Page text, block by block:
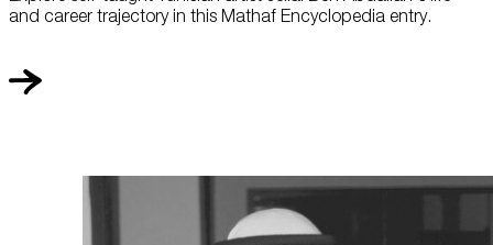
and career trajectory in this Mathaf Encyclopedia entry.